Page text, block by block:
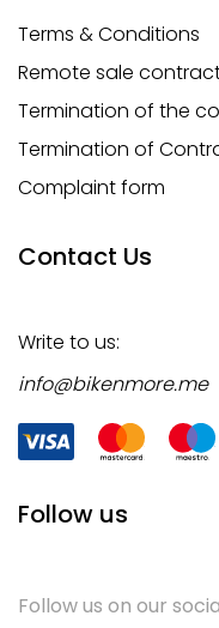
Terms & Conditions
Remote sale
Termination of the
Termination of
Complaint form
Contact Us
Write to us:
info@bikenmore.me
Follow us
Follow us on our